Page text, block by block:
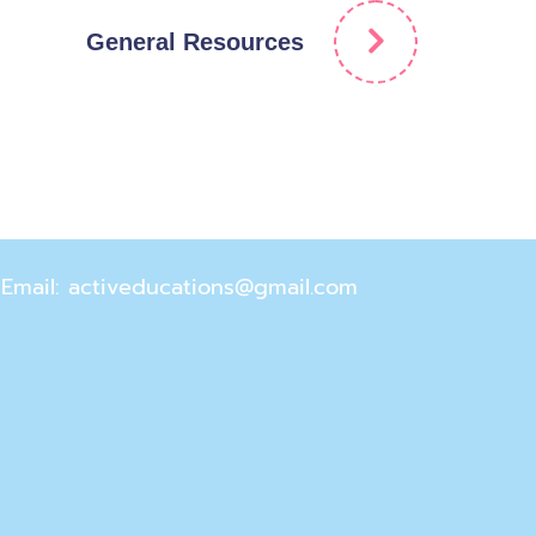
General Resources
Email: activeducations@gmail.com